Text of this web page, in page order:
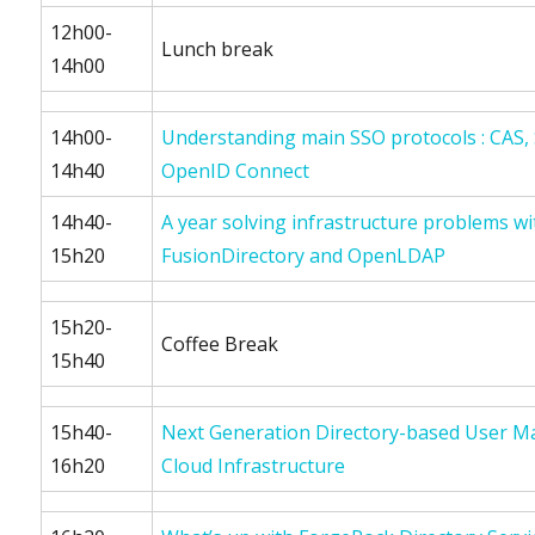
12h00-
14h00
Lunch break
14h00-
14h40
Understanding main SSO protocols : CAS,
OpenID Connect
14h40-
15h20
A year solving infrastructure problems
FusionDirectory and OpenLDAP
15h20-
15h40
Coffee Break
15h40-
16h20
Next Generation Directory-based User
Cloud Infrastructure